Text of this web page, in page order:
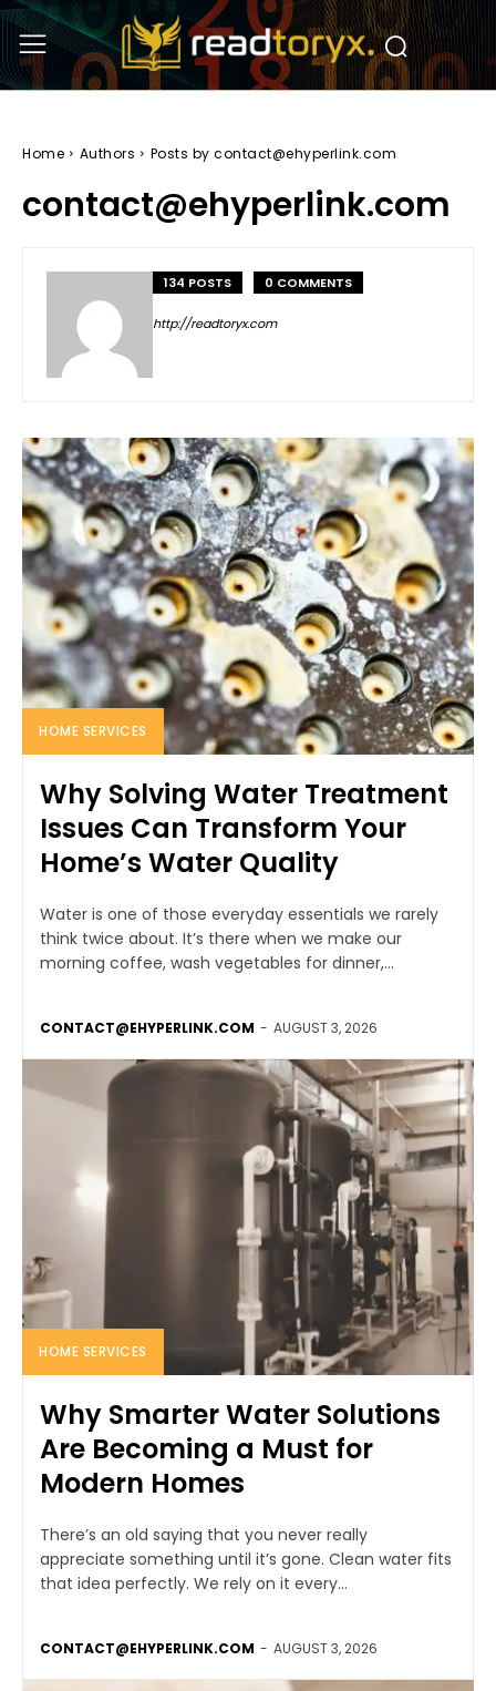
Home Authors Posts by contact@ehyperlink.com
contact@ehyperlink.com
134 POSTS 0 COMMENTS
http://readtoryx.com
HOME SERVICES
Why Solving Water Treatment
Issues Can Transform Your
Home’s Water Quality
Water is one of those everyday essentials we rarely
think twice about. It’s there when we make our
morning coffee, wash vegetables for dinner,...
CONTACT@EHYPERLINK.COM - AUGUST 3, 2026
HOME SERVICES
Why Smarter Water Solutions
Are Becoming a Must for
Modern Homes
There’s an old saying that you never really
appreciate something until it’s gone. Clean water fits
that idea perfectly. We rely on it every...
CONTACT@EHYPERLINK.COM - AUGUST 3, 2026